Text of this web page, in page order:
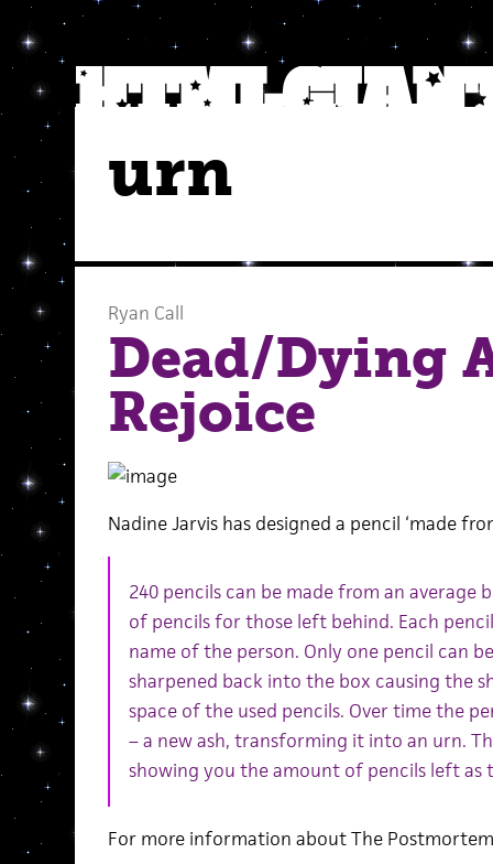
urn
Ryan Call
Dead/Dying
Rejoice
Nadine Jarvis has designed a pencil ‘made
240 pencils can be made from an average
of pencils for those left behind. Each
name of the person. Only one pencil can
sharpened back into the box causing the
space of the used pencils. Over time the
– a new ash, transforming it into an urn.
showing you the amount of pencils left as
For more information about The